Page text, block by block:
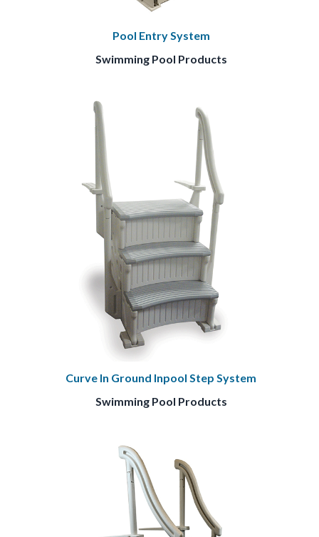
Pool Entry System
Swimming Pool Products
Curve In Ground Inpool Step System
Swimming Pool Products